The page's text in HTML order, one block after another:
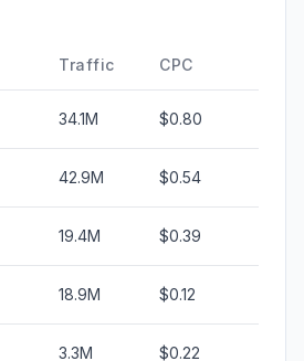
Traffic CPC
34.1M $0.80
42.9M $0.54
19.4M $0.39
18.9M $0.12
3.3M $0.22